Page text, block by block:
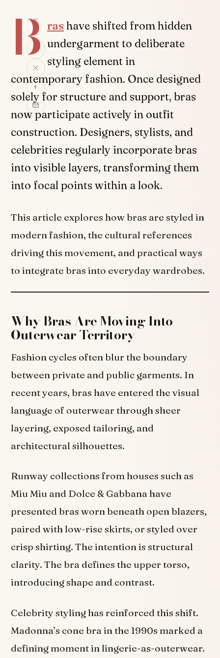
SHARE
B rashave shifted from hidden
undergarment to deliberate
styling element in
contemporary fashion. Once designed
solely for structure and support, bras
now participate actively in outfit
construction. Designers, stylists, and
celebrities regularly incorporate bras
into visible layers, transforming them
into focal points within a look.
This article explores how bras are styled in
modern fashion, the cultural references
driving this movement, and practical ways
to integrate bras into everyday wardrobes.
Why Bras Are Moving Into
Outerwear Territory
Fashion cycles often blur the boundary
between private and public garments. In
recent years, bras have entered the visual
language of outerwear through sheer
layering, exposed tailoring, and
architectural silhouettes.
Runway collections from houses such as
Miu Miu and Dolce & Gabbana have
presented bras worn beneath open blazers,
paired with low-rise skirts, or styled over
crisp shirting. The intention is structural
clarity. The bra defines the upper torso,
introducing shape and contrast.
Celebrity styling has reinforced this shift.
Madonna’s cone bra in the 1990s marked a
defining moment in lingerie-as-outerwear.